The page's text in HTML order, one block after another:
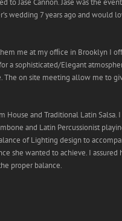
to Jase Cannon. Jase was the
wedding 7 years ago and
me at my ofﬁce in Brooklyn I
a sophisticated/Elegant
The on site meeting allow me to
and Traditional Latin Salsa.
and Latin Percussionist
of Lighting design to
she wanted to achieve. I
proper balance.